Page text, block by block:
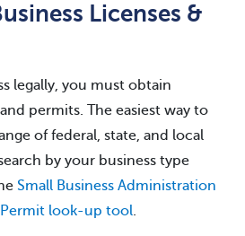
Licenses &
legally, you must obtain
permits. The easiest way to
of federal, state, and local
by your business type
Small Business Administration
Permit look-up tool